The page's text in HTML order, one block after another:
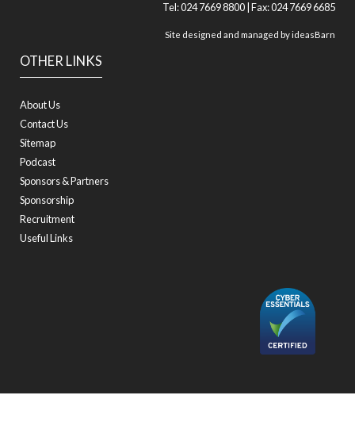
OTHER LINKS
About Us
Contact Us
Sitemap
Podcast
Sponsors & Partners
Sponsorship
Recruitment
Useful Links
Tel: 024 7669 8800 | Fax: 024 7669 6685
Site designed and managed byideasBarn